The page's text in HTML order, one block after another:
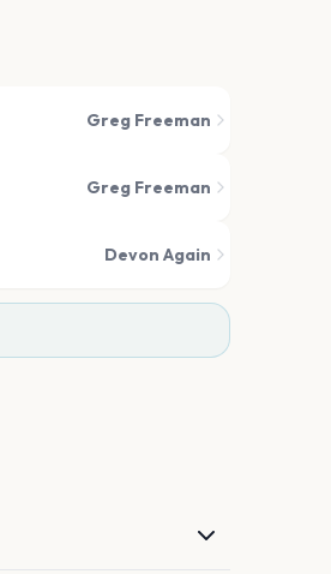
Greg Freeman
Greg Freeman
Devon Again